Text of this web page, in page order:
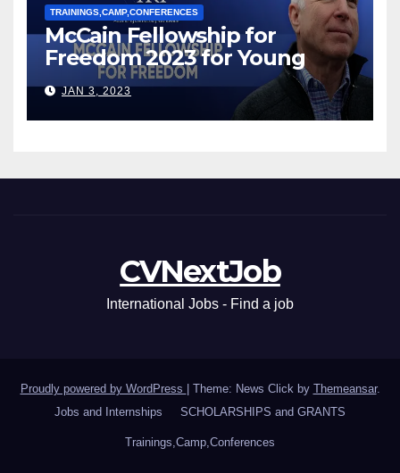
TRAININGS,CAMP,CONFERENCES
McCain Fellowship for
Freedom 2023 for Young
Leaders
JAN 3, 2023
CVNextJob
International Jobs - Find a job
Proudly powered by WordPress Theme: News Click by Themeansar.
Jobs and Internships
SCHOLARSHIPS and GRANTS
Trainings,Camp,Conferences